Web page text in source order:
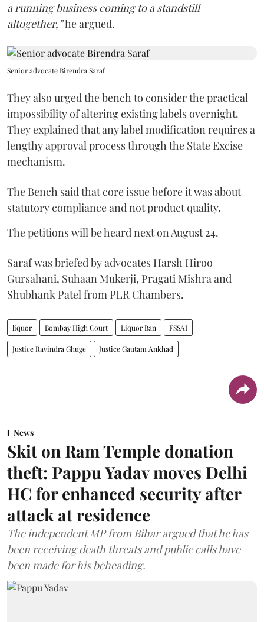
a running business coming to a standstill
altogether,”he argued.
Senior advocate Birendra Saraf
They also urged the bench to consider the practical
impossibility of altering existing labels overnight.
They explained that any label modification requires a
lengthy approval process through the State Excise
mechanism.
The Bench said that core issue before it was about
statutory compliance and not product quality.
The petitions will be heard next on August 24.
Saraf was briefed by advocates Harsh Hiroo
Gursahani, Suhaan Mukerji, Pragati Mishra and
Shubhank Patel from PLR Chambers.
liquor Bombay High Court Liquor Ban FSSAI
Justice Ravindra Ghuge Justice Gautam Ankhad
News
Skit on Ram Temple donation
theft: Pappu Yadav moves Delhi
HC for enhanced security after
attack at residence
The independent MP from Bihar argued that he has
been receiving death threats and public calls have
been made for his beheading.